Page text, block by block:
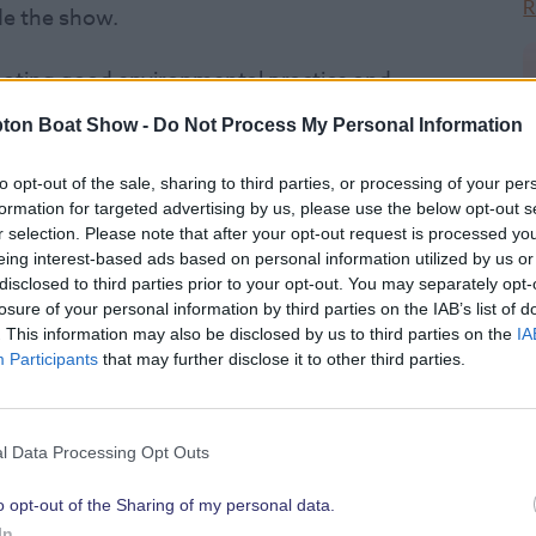
Boat Show - Do Not Process My Personal Information
opt-out of the sale, sharing to third parties, or processing of your
for targeted advertising by us, please use the below opt-out
selection. Please note that after your opt-out request is processed
interest-based ads based on personal information utilized by us
to third parties prior to your opt-out. You may separately
of your personal information by third parties on the IAB’s list of
This information may also be disclosed by us to third parties on the
Participants that may further disclose it to other third parties.
Data Processing Opt Outs
opt-out of the Sharing of my personal data.
the show.
good environmental practice and
be it through new products and
stand or even changes they have
of the show.
panel consisting of Paul Gullet (MD
OBE (Patron of The Green Blue),
Executive British Marine), Phil
and Kate Fortnam (Campaign
Golding on the opening day of
at 11.30am. All entrants will also
their commitment to